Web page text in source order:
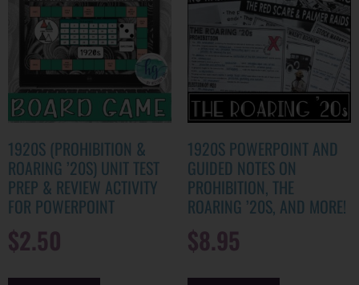
1920S (PROHIBITION &
ROARING ’20S) UNIT TEST
PREP & REVIEW ACTIVITY
FOR POWERPOINT
$2.50
1920S POWERPOINT AND
GUIDED NOTES ON
PROHIBITION, THE
ROARING ’20S, AND MORE!
$8.95